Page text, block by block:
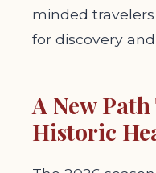
minded
for discovery
A New
Historic